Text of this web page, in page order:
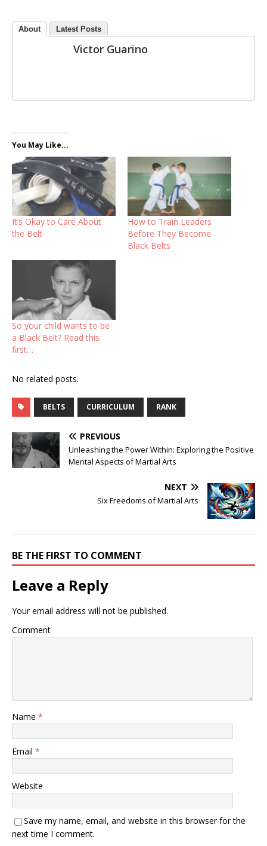
About Latest Posts
Victor Guarino
You May Like...
It’s Okay to Care About
the Belt
How to Train Leaders
Before They Become
Black Belts
So your child wants to be
a Black Belt? Read this
first…
No related posts.
BELTS CURRICULUM RANK
PREVIOUS
Unleashing the Power Within: Exploring the Positive
Mental Aspects of Martial Arts
NEXT
Six Freedoms of Martial Arts
BE THE FIRST TO COMMENT
Leave a Reply
Your email address will not be published.
Comment
Name *
Email *
Website
Save my name, email, and website in this browser for the
next time I comment.